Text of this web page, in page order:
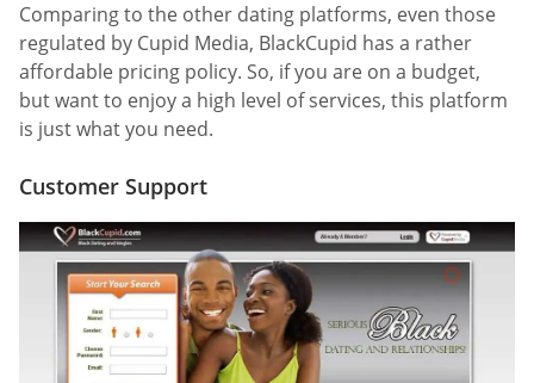
Comparing to the other dating platforms, even those
regulated by Cupid Media, BlackCupid has a rather
affordable pricing policy. So, if you are on a budget,
but want to enjoy a high level of services, this platform
is just what you need.
Customer Support